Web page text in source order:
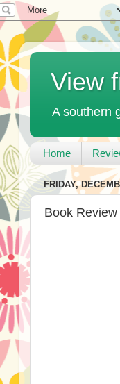
View
A southern
Home
FRIDAY,
Book